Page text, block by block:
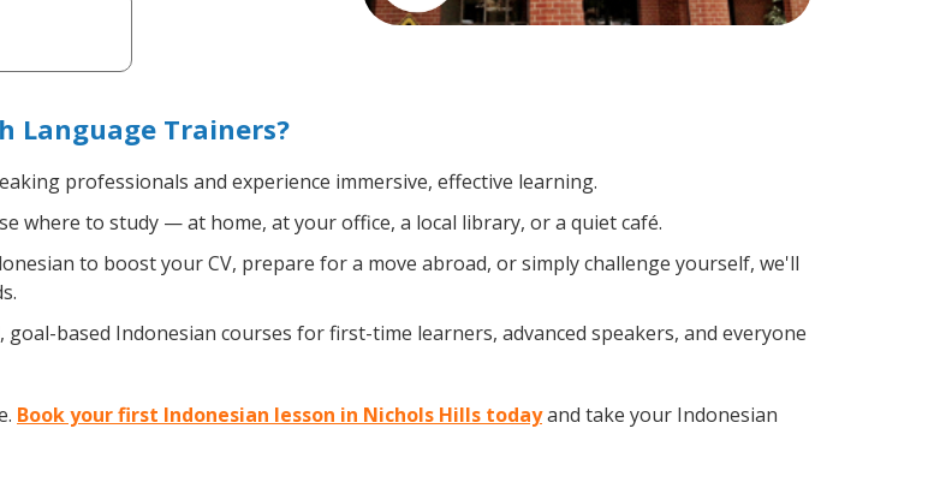
Language Trainers?
professionals and experience immersive, effective learning.
where to study — at home, at your office, a local library, or a quiet café.
to boost your CV, prepare for a move abroad, or simply challenge yourself, we'll
based Indonesian courses for first-time learners, advanced speakers, and everyone
Book your first Indonesian lesson in Nichols Hills todayand take your Indonesian